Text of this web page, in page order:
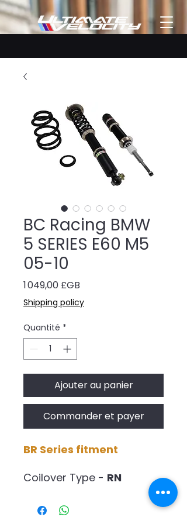
BC Racing BMW
5 SERIES E60 M5
05-10
1 049,00 £GB
Shipping policy
Quantité *
Ajouter au panier
Commander et payer
BR Series fitment
Coilover Type - RN
6.5kg/4.5mm